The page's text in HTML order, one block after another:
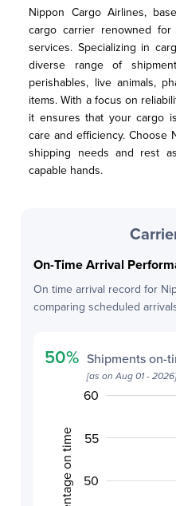
Nippon Cargo Airlines,
cargo carrier renowned
services. Specializing in
diverse range of
perishables, live animals,
items. With a focus on
it ensures that your cargo
care and efficiency. Choose
shipping needs and rest
capable hands.
On-Time Arrival
On time arrival record for
comparing scheduled
50% Shipments on-
[as onAug 01 - 2026
Percentage on time 40
50
55
60